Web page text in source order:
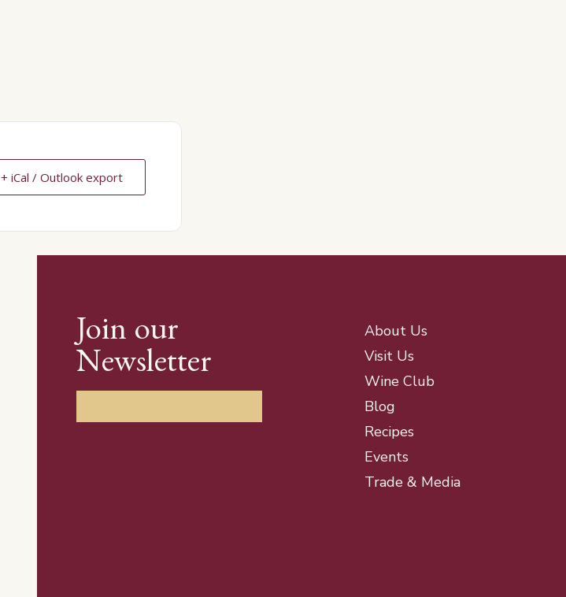
+ iCal / Outlook export
Join our
Newsletter
About Us
Visit Us
Wine Club
Blog
Recipes
Events
Trade & Media